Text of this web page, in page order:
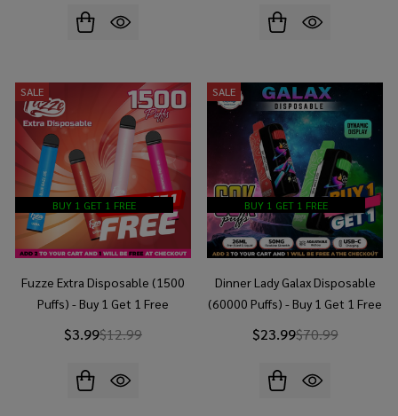
SALE
BUY 1 GET 1 FREE
Fuzze Extra Disposable (1500
Puffs) - Buy 1 Get 1 Free
$3.99$12.99
SALE
BUY 1 GET 1 FREE
Dinner Lady Galax Disposable
(60000 Puffs) - Buy 1 Get 1 Free
$23.99$70.99